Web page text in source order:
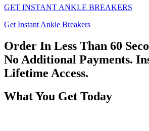
GET INSTANT ANKLE BREAKERS
Get Instant Ankle Breakers
Order In Less Than 60
No Additional Payments.
Lifetime Access.
What You Get Today